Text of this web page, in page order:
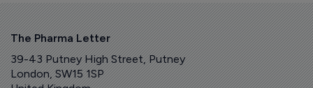
The Pharma Letter
39-43 Putney High Street, Putney
London, SW15 1SP